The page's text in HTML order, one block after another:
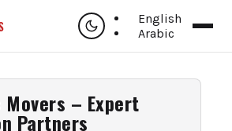
English
Arabic
– Expert
Partners